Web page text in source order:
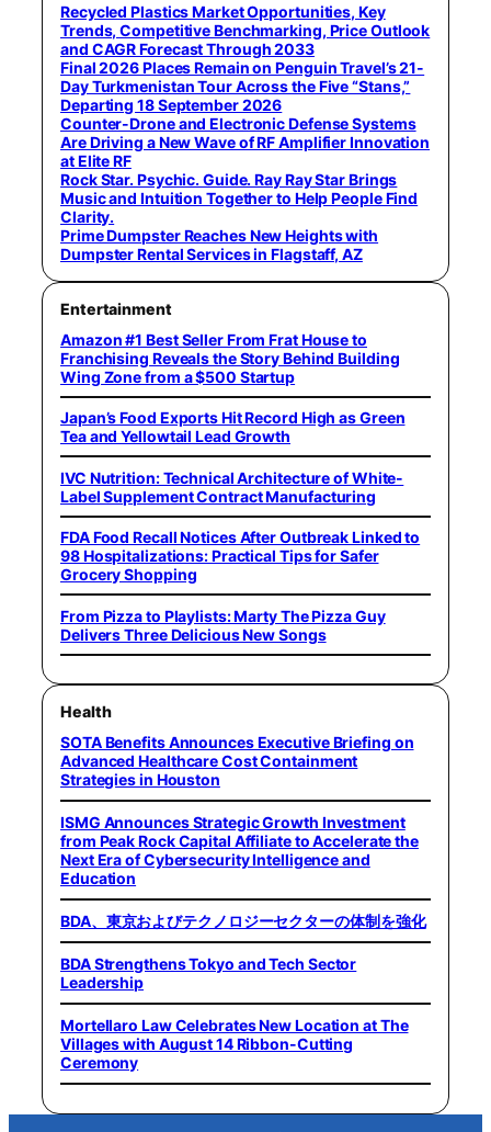
Recycled Plastics Market Opportunities, Key
Trends, Competitive Benchmarking, Price Outlook
and CAGR Forecast Through 2033
Final 2026 Places Remain on Penguin Travel’s 21-
Day Turkmenistan Tour Across the Five “Stans,”
Departing 18 September 2026
Counter-Drone and Electronic Defense Systems
Are Driving a New Wave of RF Amplifier Innovation
at Elite RF
Rock Star. Psychic. Guide. Ray Ray Star Brings
Music and Intuition Together to Help People Find
Clarity.
Prime Dumpster Reaches New Heights with
Dumpster Rental Services in Flagstaff, AZ
Entertainment
Amazon #1 Best Seller From Frat House to
Franchising Reveals the Story Behind Building
Wing Zone from a $500 Startup
Japan’s Food Exports Hit Record High as Green
Tea and Yellowtail Lead Growth
IVC Nutrition: Technical Architecture of White-
Label Supplement Contract Manufacturing
FDA Food Recall Notices After Outbreak Linked to
98 Hospitalizations: Practical Tips for Safer
Grocery Shopping
From Pizza to Playlists: Marty The Pizza Guy
Delivers Three Delicious New Songs
Health
SOTA Benefits Announces Executive Briefing on
Advanced Healthcare Cost Containment
Strategies in Houston
ISMG Announces Strategic Growth Investment
from Peak Rock Capital Affiliate to Accelerate the
Next Era of Cybersecurity Intelligence and
Education
BDA、東京およびテクノロジーセクターの体制を強化
BDA Strengthens Tokyo and Tech Sector
Leadership
Mortellaro Law Celebrates New Location at The
Villages with August 14 Ribbon-Cutting
Ceremony